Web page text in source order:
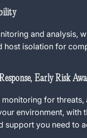
and analysis,
host isolation for
Early Risk
for threats,
environment, with
support you need to